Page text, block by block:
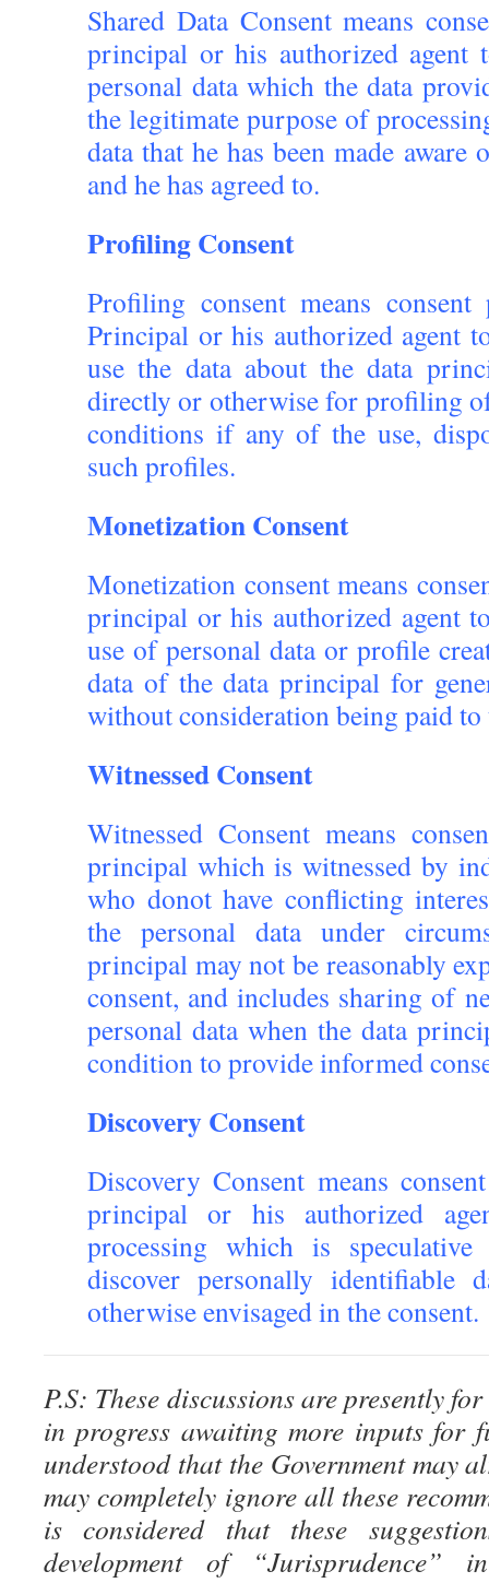
Shared Data Consent means
principal or his authorized agent
personal data which the data
the legitimate purpose of
data that he has been made aware
and he has agreed to.
Profiling Consent
Profiling consent means
Principal or his authorized agent
use the data about the data
directly or otherwise for profiling
conditions if any of the use,
such profiles.
Monetization Consent
Monetization consent means
principal or his authorized agent
use of personal data or profile
data of the data principal for
without consideration being paid
Witnessed Consent
Witnessed Consent means
principal which is witnessed by
who donot have conflicting
the personal data under
principal may not be reasonably
consent, and includes sharing of
personal data when the data
condition to provide informed
Discovery Consent
Discovery Consent means
principal or his authorized
processing which is
discover personally identifiable
otherwise envisaged in the consent.
P.S: These discussions are presently
in progress awaiting more inputs for
understood that the Government may
may completely ignore all these
is considered that these
development of